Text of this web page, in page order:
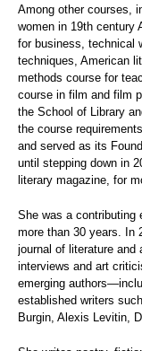
Among other courses,
women in 19th century
for business, technical
techniques, American
methods course for
course in film and film
the School of Library
the course
and served as its
until stepping down in
literary magazine, for
She was a contributing
more than 30 years. In
journal of literature
interviews and art
emerging
established writers
Burgin, Alexis Levitin,